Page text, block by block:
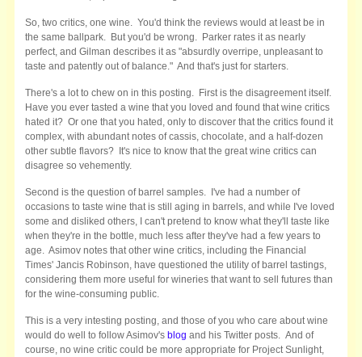
So, two critics, one wine. You'd think the reviews would at least be in
the same ballpark. But you'd be wrong. Parker rates it as nearly
perfect, and Gilman describes it as "absurdly overripe, unpleasant to
taste and patently out of balance." And that's just for starters.
There's a lot to chew on in this posting. First is the disagreement itself.
Have you ever tasted a wine that you loved and found that wine critics
hated it? Or one that you hated, only to discover that the critics found it
complex, with abundant notes of cassis, chocolate, and a half-dozen
other subtle flavors? It's nice to know that the great wine critics can
disagree so vehemently.
Second is the question of barrel samples. I've had a number of
occasions to taste wine that is still aging in barrels, and while I've loved
some and disliked others, I can't pretend to know what they'll taste like
when they're in the bottle, much less after they've had a few years to
age. Asimov notes that other wine critics, including the Financial
Times' Jancis Robinson, have questioned the utility of barrel tastings,
considering them more useful for wineries that want to sell futures than
for the wine-consuming public.
This is a very intesting posting, and those of you who care about wine
would do well to follow Asimov'sblog and his Twitter posts. And of
course, no wine critic could be more appropriate for Project Sunlight,